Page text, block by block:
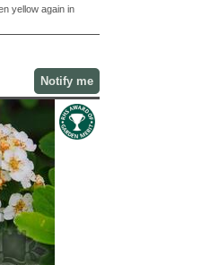
yellow again in
Notify me